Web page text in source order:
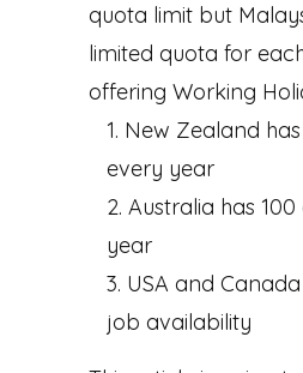
quota limit but
limited quota for
offering Working
New Zealand
every year
Australia has
year
USA and
job availability